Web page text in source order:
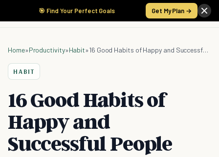
🎯 Find Your Perfect Goals Get My Plan →
Home»Productivity»Habit» 16 Good Habits of Happy and Successful People
HABIT
16 Good Habits of
Happy and
Successful People